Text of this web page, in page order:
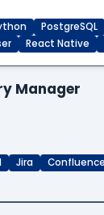
PostgreSQL
React Native
Manager
Jira Confluence